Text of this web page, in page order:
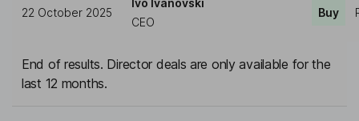
22 October 2025
Ivo Ivanovski
CEO
Buy
End of results. Director deals are only available for the
last 12 months.